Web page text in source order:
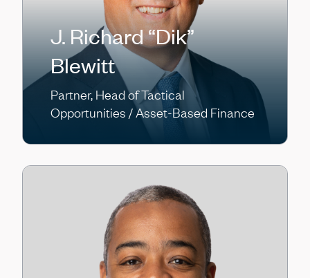
J. Richard “Dik”
Blewitt
Partner, Head of Tactical
Opportunities / Asset-Based Finance